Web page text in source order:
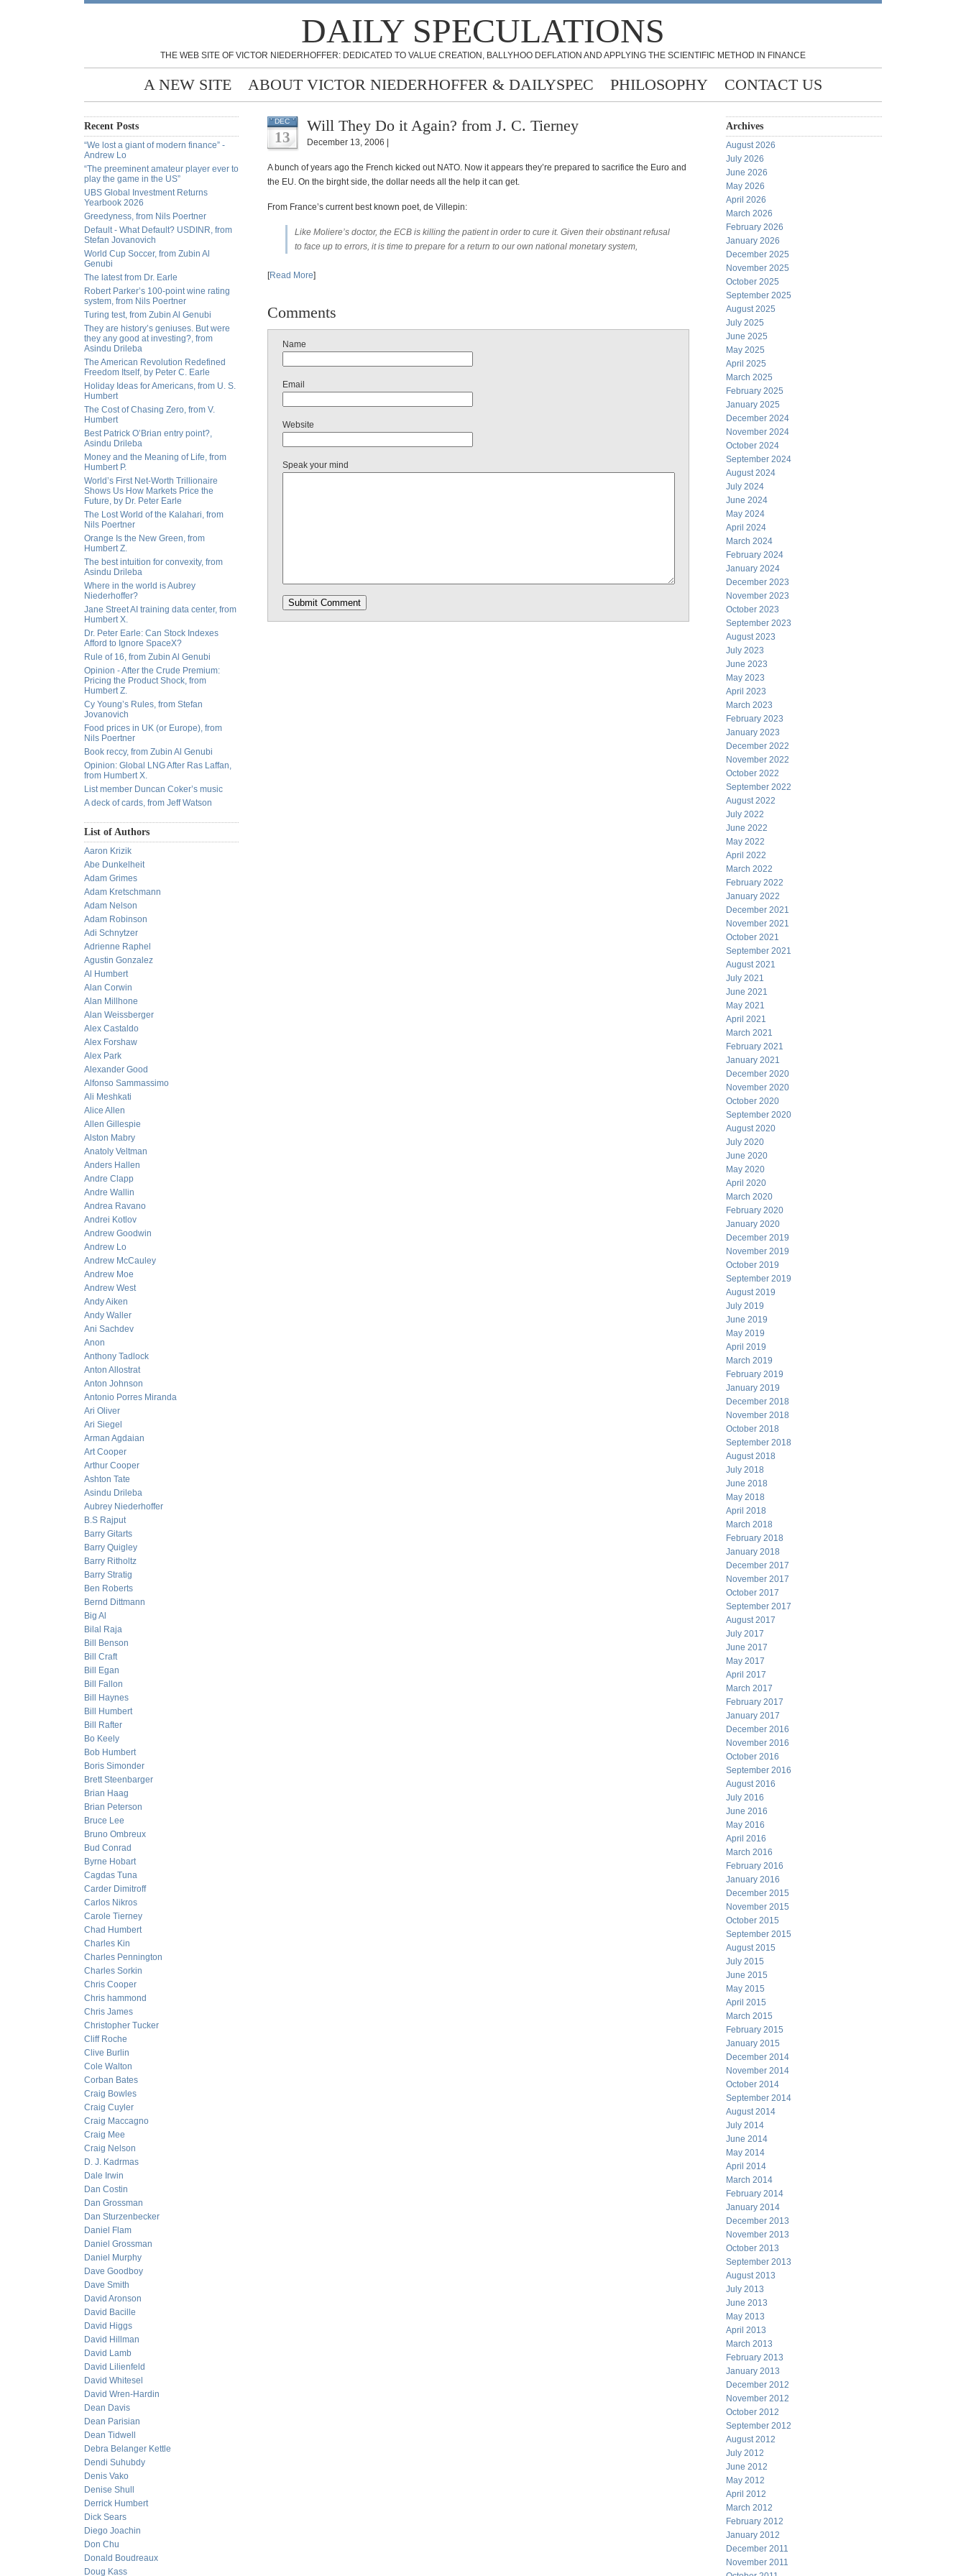
DAILY SPECULATIONS
THE WEB SITE OF VICTOR NIEDERHOFFER: DEDICATED TO VALUE CREATION, BALLYHOO DEFLATION AND APPLYING THE SCIENTIFIC METHOD IN FINANCE
A NEW SITE ABOUT VICTOR NIEDERHOFFER & DAILYSPEC PHILOSOPHY CONTACT US
Recent Posts
“We lost a giant of modern finance” -
Andrew Lo
“The preeminent amateur player ever to
play the game in the US”
UBS Global Investment Returns
Yearbook 2026
Greedyness, from Nils Poertner
Default - What Default? USDINR, from
Stefan Jovanovich
World Cup Soccer, from Zubin Al
Genubi
The latest from Dr. Earle
Robert Parker’s 100-point wine rating
system, from Nils Poertner
Turing test, from Zubin Al Genubi
They are history’s geniuses. But were
they any good at investing?, from
Asindu Drileba
The American Revolution Redefined
Freedom Itself, by Peter C. Earle
Holiday Ideas for Americans, from U. S.
Humbert
The Cost of Chasing Zero, from V.
Humbert
Best Patrick O’Brian entry point?,
Asindu Drileba
Money and the Meaning of Life, from
Humbert P.
World’s First Net-Worth Trillionaire
Shows Us How Markets Price the
Future, by Dr. Peter Earle
The Lost World of the Kalahari, from
Nils Poertner
Orange Is the New Green, from
Humbert Z.
The best intuition for convexity, from
Asindu Drileba
Where in the world is Aubrey
Niederhoffer?
Jane Street AI training data center, from
Humbert X.
Dr. Peter Earle: Can Stock Indexes
Afford to Ignore SpaceX?
Rule of 16, from Zubin Al Genubi
Opinion - After the Crude Premium:
Pricing the Product Shock, from
Humbert Z.
Cy Young’s Rules, from Stefan
Jovanovich
Food prices in UK (or Europe), from
Nils Poertner
Book reccy, from Zubin Al Genubi
Opinion: Global LNG After Ras Laffan,
from Humbert X.
List member Duncan Coker’s music
A deck of cards, from Jeff Watson
List of Authors
Aaron Krizik
Abe Dunkelheit
Adam Grimes
Adam Kretschmann
Adam Nelson
Adam Robinson
Adi Schnytzer
Adrienne Raphel
Agustin Gonzalez
Al Humbert
Alan Corwin
Alan Millhone
Alan Weissberger
Alex Castaldo
Alex Forshaw
Alex Park
Alexander Good
Alfonso Sammassimo
Ali Meshkati
Alice Allen
Allen Gillespie
Alston Mabry
Anatoly Veltman
Anders Hallen
Andre Clapp
Andre Wallin
Andrea Ravano
Andrei Kotlov
Andrew Goodwin
Andrew Lo
Andrew McCauley
Andrew Moe
Andrew West
Andy Aiken
Andy Waller
Ani Sachdev
Anon
Anthony Tadlock
Anton Allostrat
Anton Johnson
Antonio Porres Miranda
Ari Oliver
Ari Siegel
Arman Agdaian
Art Cooper
Arthur Cooper
Ashton Tate
Asindu Drileba
Aubrey Niederhoffer
B.S Rajput
Barry Gitarts
Barry Quigley
Barry Ritholtz
Barry Stratig
Ben Roberts
Bernd Dittmann
Big Al
Bilal Raja
Bill Benson
Bill Craft
Bill Egan
Bill Fallon
Bill Haynes
Bill Humbert
Bill Rafter
Bo Keely
Bob Humbert
Boris Simonder
Brett Steenbarger
Brian Haag
Brian Peterson
Bruce Lee
Bruno Ombreux
Bud Conrad
Byrne Hobart
Cagdas Tuna
Carder Dimitroff
Carlos Nikros
Carole Tierney
Chad Humbert
Charles Kin
Charles Pennington
Charles Sorkin
Chris Cooper
Chris hammond
Chris James
Christopher Tucker
Cliff Roche
Clive Burlin
Cole Walton
Corban Bates
Craig Bowles
Craig Cuyler
Craig Maccagno
Craig Mee
Craig Nelson
D. J. Kadrmas
Dale Irwin
Dan Costin
Dan Grossman
Dan Sturzenbecker
Daniel Flam
Daniel Grossman
Daniel Murphy
Dave Goodboy
Dave Smith
David Aronson
David Bacille
David Higgs
David Hillman
David Lamb
David Lilienfeld
David Whitesel
David Wren-Hardin
Dean Davis
Dean Parisian
Dean Tidwell
Debra Belanger Kettle
Dendi Suhubdy
Denis Vako
Denise Shull
Derrick Humbert
Dick Sears
Diego Joachin
Don Chu
Donald Boudreaux
Doug Kass
DEC
13
Will They Do it Again? from J. C. Tierney
December 13, 2006 |
A bunch of years ago the French kicked out NATO. Now it appears they’re prepared to sacrifice the Euro and
the EU. On the birght side, the dollar needs all the help it can get.
From France’s current best known poet, de Villepin:
Like Moliere’s doctor, the ECB is killing the patient in order to cure it. Given their obstinant refusal
to face up to errors, it is time to prepare for a return to our own national monetary system,
[Read More]
Comments
Name
Email
Website
Speak your mind
Archives
August 2026
July 2026
June 2026
May 2026
April 2026
March 2026
February 2026
January 2026
December 2025
November 2025
October 2025
September 2025
August 2025
July 2025
June 2025
May 2025
April 2025
March 2025
February 2025
January 2025
December 2024
November 2024
October 2024
September 2024
August 2024
July 2024
June 2024
May 2024
April 2024
March 2024
February 2024
January 2024
December 2023
November 2023
October 2023
September 2023
August 2023
July 2023
June 2023
May 2023
April 2023
March 2023
February 2023
January 2023
December 2022
November 2022
October 2022
September 2022
August 2022
July 2022
June 2022
May 2022
April 2022
March 2022
February 2022
January 2022
December 2021
November 2021
October 2021
September 2021
August 2021
July 2021
June 2021
May 2021
April 2021
March 2021
February 2021
January 2021
December 2020
November 2020
October 2020
September 2020
August 2020
July 2020
June 2020
May 2020
April 2020
March 2020
February 2020
January 2020
December 2019
November 2019
October 2019
September 2019
August 2019
July 2019
June 2019
May 2019
April 2019
March 2019
February 2019
January 2019
December 2018
November 2018
October 2018
September 2018
August 2018
July 2018
June 2018
May 2018
April 2018
March 2018
February 2018
January 2018
December 2017
November 2017
October 2017
September 2017
August 2017
July 2017
June 2017
May 2017
April 2017
March 2017
February 2017
January 2017
December 2016
November 2016
October 2016
September 2016
August 2016
July 2016
June 2016
May 2016
April 2016
March 2016
February 2016
January 2016
December 2015
November 2015
October 2015
September 2015
August 2015
July 2015
June 2015
May 2015
April 2015
March 2015
February 2015
January 2015
December 2014
November 2014
October 2014
September 2014
August 2014
July 2014
June 2014
May 2014
April 2014
March 2014
February 2014
January 2014
December 2013
November 2013
October 2013
September 2013
August 2013
July 2013
June 2013
May 2013
April 2013
March 2013
February 2013
January 2013
December 2012
November 2012
October 2012
September 2012
August 2012
July 2012
June 2012
May 2012
April 2012
March 2012
February 2012
January 2012
December 2011
November 2011